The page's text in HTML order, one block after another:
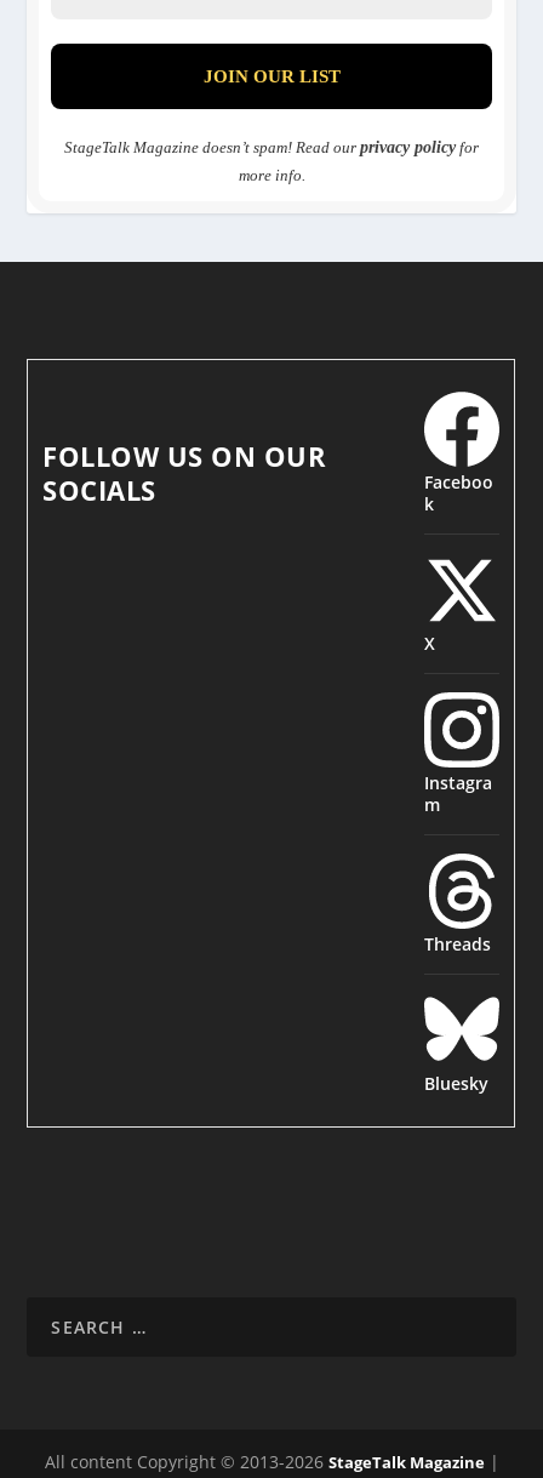
StageTalk Magazine doesn’t spam! Read our privacy policyfor
more info.
FOLLOW US ON OUR
SOCIALS
Faceboo
k
X
Instagra
m
Threads
Bluesky
All content Copyright © 2013-2026 StageTalk Magazine|